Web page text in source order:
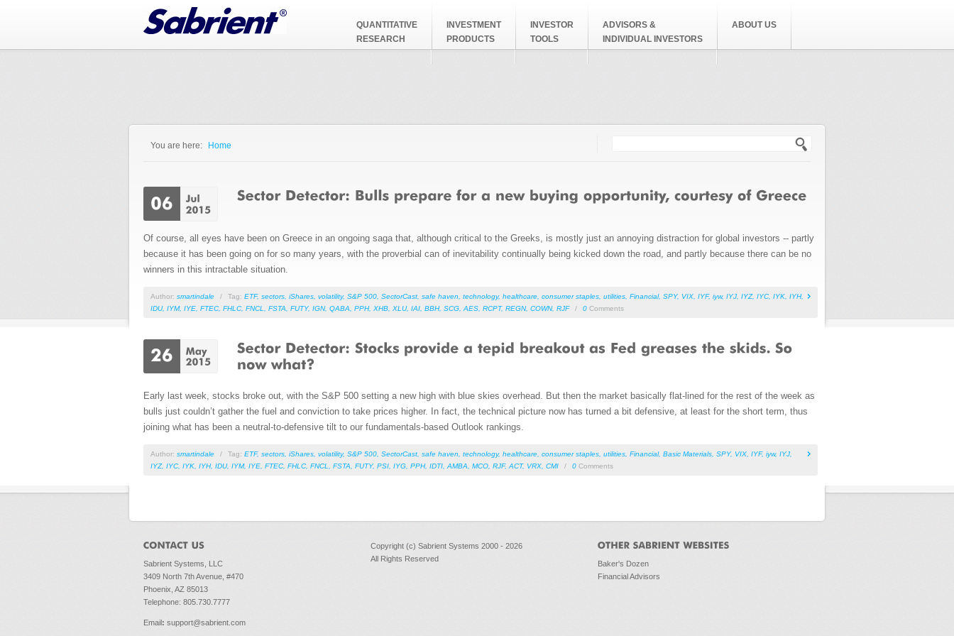
QUANTITATIVE
RESEARCH
INVESTMENT
PRODUCTS
INVESTOR
TOOLS
ADVISORS &
INDIVIDUAL INVESTORS
ABOUT US
You are here: Home
Of course, all eyes have been on Greece in an ongoing saga that, although critical to the Greeks, is mostly just an annoying distraction for global investors -- partly
because it has been going on for so many years, with the proverbial can of inevitability continually being kicked down the road, and partly because there can be no
winners in this intractable situation.
Author: smartindale / Tag: ETF, sectors iShares volatility, S&P 500 SectorCast safe haven technology, healthcare consumer staples utilities Financial, SPY, VIX IYF, iyw, IYJ IYZ, IYC IYK IYH,
IDU, IYM, IYE FTEC FHLC FNCL FSTA FUTY, IGN, QABA PPH, XHB XLU, IAI BBH, SCG AES RCPT, REGN, COWN, RJF / 0 Comments
Early last week, stocks broke out, with the S&P 500 setting a new high with blue skies overhead. But then the market basically flat-lined for the rest of the week as
bulls just couldn’t gather the fuel and conviction to take prices higher. In fact, the technical picture now has turned a bit defensive, at least for the short term, thus
joining what has been a neutral-to-defensive tilt to our fundamentals-based Outlook rankings.
Author: smartindale / Tag: ETF, sectors iShares volatility, S&P 500 SectorCast safe haven technology, healthcare consumer staples utilities Financial, Basic Materials SPY, VIX IYF, iyw, IYJ
IYZ, IYC IYK IYH, IDU, IYM, IYE FTEC FHLC FNCL FSTA FUTY, PSI IYG PPH, IDTI AMBA MCO RJF, ACT, VRX CMI / 0 Comments
Sabrient Systems, LLC
3409 North 7th Avenue, #470
Phoenix, AZ 85013
Telephone: 805.730.7777
Email: support@sabrient.com
Copyright (c) Sabrient Systems 2000 - 2026
All Rights Reserved
Baker's Dozen
Financial Advisors